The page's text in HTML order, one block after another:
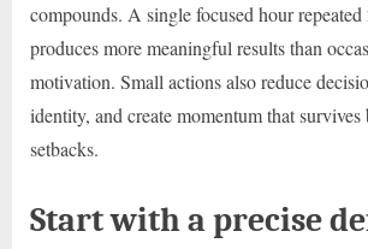
compounds. A single focused hour repeated
produces more meaningful results than
motivation. Small actions also reduce
identity, and create momentum that survives
setbacks.
Start with a precise